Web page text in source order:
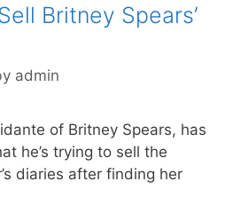
Britney Spears’
admin
of Britney Spears, has
he’s trying to sell the
diaries after finding her